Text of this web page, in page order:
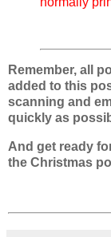
Remember, all
added to this
scanning and
quickly as
And get ready
the Christmas